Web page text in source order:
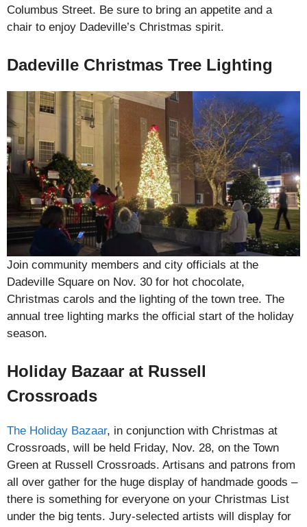
Columbus Street. Be sure to bring an appetite and a
chair to enjoy Dadeville’s Christmas spirit.
Dadeville Christmas Tree Lighting
Join community members and city officials at the
Dadeville Square on Nov. 30 for hot chocolate,
Christmas carols and the lighting of the town tree. The
annual tree lighting marks the official start of the holiday
season.
Holiday Bazaar at Russell
Crossroads
The Holiday Bazaar, in conjunction with Christmas at
Crossroads, will be held Friday, Nov. 28, on the Town
Green at Russell Crossroads. Artisans and patrons from
all over gather for the huge display of handmade goods –
there is something for everyone on your Christmas List
under the big tents. Jury-selected artists will display for